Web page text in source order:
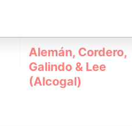
Alemán, Cordero,
Galindo & Lee
(Alcogal)